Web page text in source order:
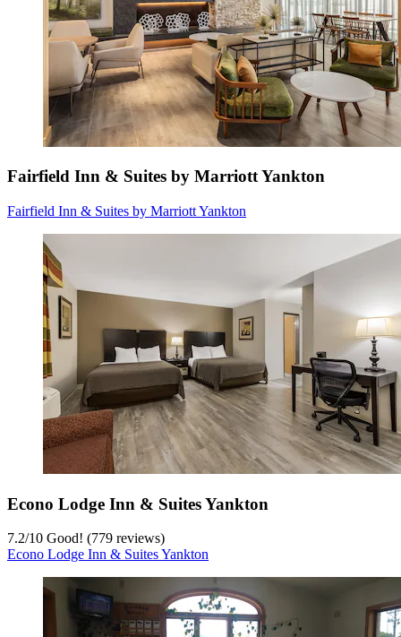
Fairfield Inn & Suites by Marriott Yankton
Fairfield Inn & Suites by Marriott Yankton
Econo Lodge Inn & Suites Yankton
7.2/10 Good! (779 reviews)
Econo Lodge Inn & Suites Yankton